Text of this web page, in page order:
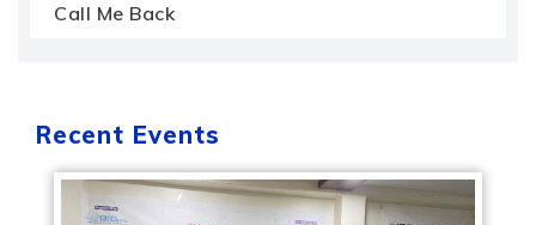
Call Me Back
Recent Events